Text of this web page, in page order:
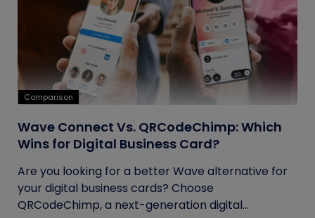
Comparison
Wave Connect Vs. QRCodeChimp: Which
Wins for Digital Business Card?
Are you looking for a better Wave alternative for
your digital business cards? Choose
QRCodeChimp, a next-generation digital...